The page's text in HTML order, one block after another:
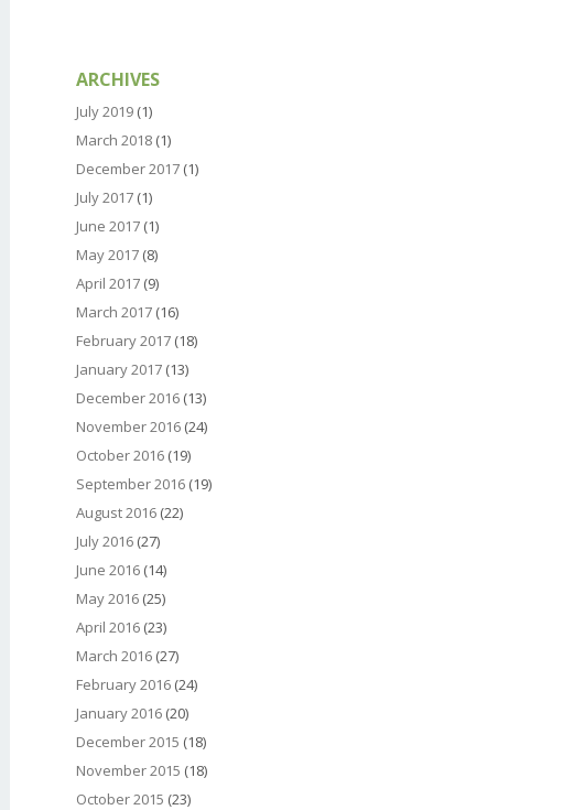
ARCHIVES
July 2019 (1)
March 2018 (1)
December 2017 (1)
July 2017 (1)
June 2017 (1)
May 2017 (8)
April 2017 (9)
March 2017 (16)
February 2017 (18)
January 2017 (13)
December 2016 (13)
November 2016 (24)
October 2016 (19)
September 2016 (19)
August 2016 (22)
July 2016 (27)
June 2016 (14)
May 2016 (25)
April 2016 (23)
March 2016 (27)
February 2016 (24)
January 2016 (20)
December 2015 (18)
November 2015 (18)
October 2015 (23)